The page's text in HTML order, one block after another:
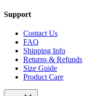
Support
Contact Us
FAQ
Shipping Info
Returns & Refunds
Size Guide
Product Care